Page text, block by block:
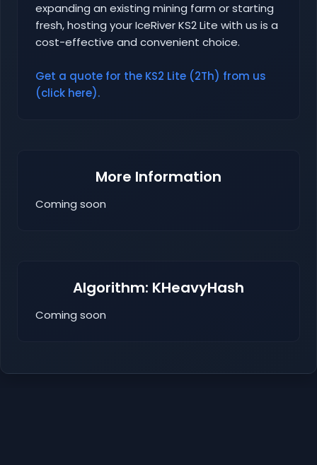
expanding an existing mining farm or starting
fresh, hosting your IceRiver KS2 Lite with us is a
cost-effective and convenient choice.
Get a quote for the KS2 Lite (2Th) from us
(click here).
More Information
Coming soon
Algorithm: KHeavyHash
Coming soon